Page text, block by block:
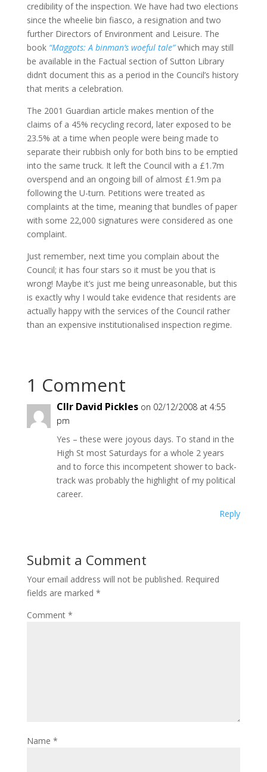
credibility of the inspection. We have had two elections
since the wheelie bin fiasco, a resignation and two
further Directors of Environment and Leisure. The
book “Maggots: A binman’s woeful tale”which may still
be available in the Factual section of Sutton Library
didn’t document this as a period in the Council’s history
that merits a celebration.
The 2001 Guardian article makes mention of the
claims of a 45% recycling record, later exposed to be
23.5% at a time when people were being made to
separate their rubbish only for both bins to be emptied
into the same truck. It left the Council with a £1.7m
overspend and an ongoing bill of almost £1.9m pa
following the U-turn. Petitions were treated as
complaints at the time, meaning that bundles of paper
with some 22,000 signatures were considered as one
complaint.
Just remember, next time you complain about the
Council; it has four stars so it must be you that is
wrong! Maybe it’s just me being unreasonable, but this
is exactly why I would take evidence that residents are
actually happy with the services of the Council rather
than an expensive institutionalised inspection regime.
1 Comment
Cllr David Pickles on 02/12/2008 at 4:55
pm
Yes – these were joyous days. To stand in the
High St most Saturdays for a whole 2 years
and to force this incompetent shower to back-
track was probably the highlight of my political
career.
Reply
Submit a Comment
Your email address will not be published. Required
fields are marked *
Comment *
Name *